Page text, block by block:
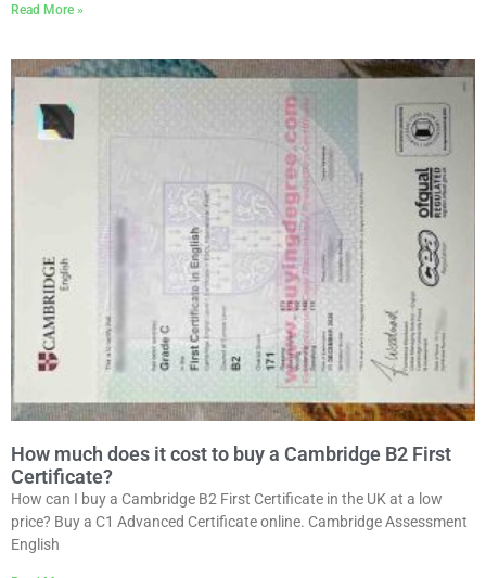
Read More »
How much does it cost to buy a Cambridge B2 First
Certificate?
How can I buy a Cambridge B2 First Certificate in the UK at a low
price? Buy a C1 Advanced Certificate online. Cambridge Assessment
English